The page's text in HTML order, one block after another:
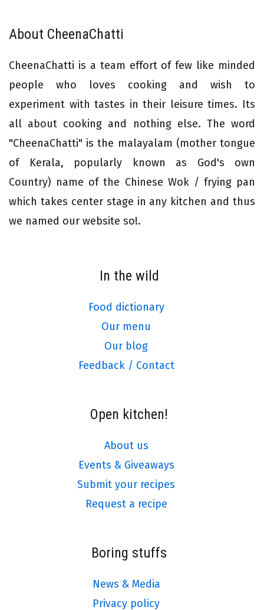
About CheenaChatti
CheenaChatti is a team effort of few like minded
people who loves cooking and wish to
experiment with tastes in their leisure times. Its
all about cooking and nothing else. The word
"CheenaChatti" is the malayalam (mother tongue
of Kerala, popularly known as God's own
Country) name of the Chinese Wok / frying pan
which takes center stage in any kitchen and thus
we named our website so!.
In the wild
Food dictionary
Our menu
Our blog
Feedback / Contact
Open kitchen!
About us
Events & Giveaways
Submit your recipes
Request a recipe
Boring stuffs
News & Media
Privacy policy